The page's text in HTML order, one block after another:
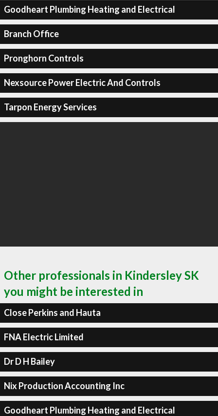
Goodheart Plumbing Heating and Electrical
Branch Office
Pronghorn Controls
Nexsource Power Electric And Controls
Tarpon Energy Services
Other professionals in Kindersley SK
you might be interested in
Close Perkins and Hauta
FNA Electric Limited
Dr D H Bailey
Nix Production Accounting Inc
Goodheart Plumbing Heating and Electrical